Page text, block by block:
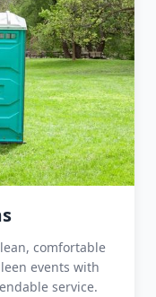
comfortable
events with
service.